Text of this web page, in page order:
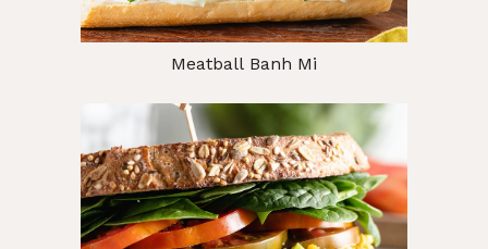
Meatball Banh Mi